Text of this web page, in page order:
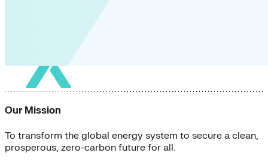
Our Mission
To transform the global energy system to secure a clean,
prosperous, zero-carbon future for all.